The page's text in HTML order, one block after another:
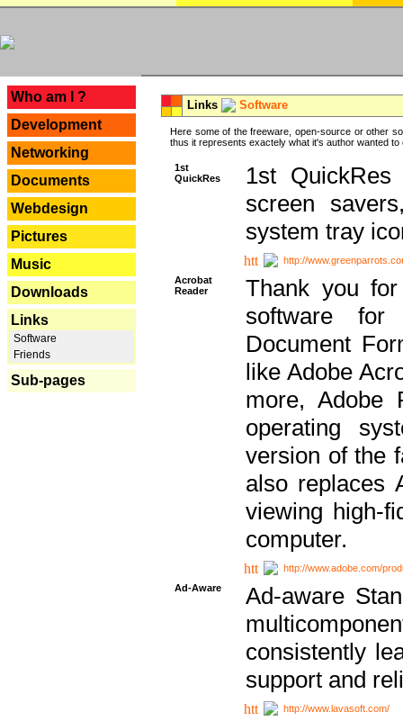
Who am I ?
Development
Networking
Documents
Webdesign
Pictures
Music
Downloads
Links
Software
Friends
Sub-pages
Links Software
Here some of the freeware, open-source or other
thus it represents exactely what it's author wanted to
1st
QuickRes
1st
screen
system tray
http://
Acrobat
Reader
Thank you
software for
Document
like Adobe
more, Adobe
operating
version of the
also replaces
viewing high-
computer.
http://www.adobe.com/
Ad-Aware
Ad-aware
consistently
support and
http://www.lavasoft.com/